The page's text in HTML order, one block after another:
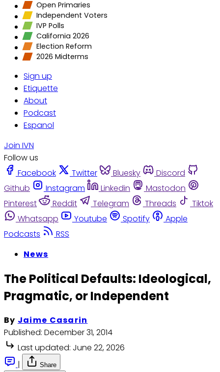
Open Primaries
Independent Voters
IVP Polls
California 2026
Election Reform
2026 Midterms
Sign up
Etiquette
About
Podcast
Espanol
Join IVN
Follow us
Facebook
Twitter Bluesky
Discord
Github
Instagram Linkedin
Mastodon
Pinterest
Reddit Telegram Threads
Tiktok
Whatsapp
Youtube Spotify
Apple
Podcasts
RSS
News
The Political Defaults: Ideological,
Pragmatic, or Independent
By Jaime Casarin
Published: December 31, 2014
Last updated: June 22, 2026
|
Share